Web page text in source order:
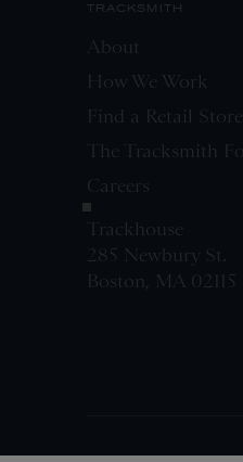
TRACKSMITH
About
How We Work
Find a Retail Store
The Tracksmith
Careers
Trackhouse
285 Newbury St.
Boston, MA 02115